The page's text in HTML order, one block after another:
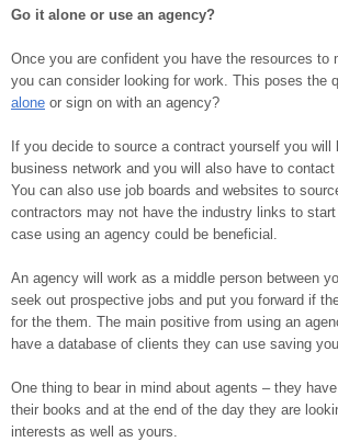
Go it alone or use an agency?
Once you are confident you have the resources to
you can consider looking for work. This poses the
alone or sign on with an agency?
If you decide to source a contract yourself you will
business network and you will also have to
You can also use job boards and websites to
contractors may not have the industry links to
case using an agency could be beneficial.
An agency will work as a middle person between
seek out prospective jobs and put you forward if
for the them. The main positive from using an
have a database of clients they can use saving
One thing to bear in mind about agents – they
their books and at the end of the day they are
interests as well as yours.